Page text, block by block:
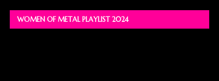
WOMEN OF METAL PLAYLIST 2024